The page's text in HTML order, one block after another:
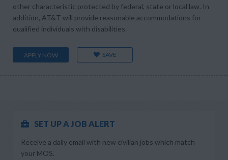
other characteristic protected by federal, state or local law. In
addition, AT&T will provide reasonable accommodations for
qualified individuals with disabilities.
APPLY NOW SAVE
SET UP A JOB ALERT
Receive a daily email with new civilian jobs which match
your MOS.